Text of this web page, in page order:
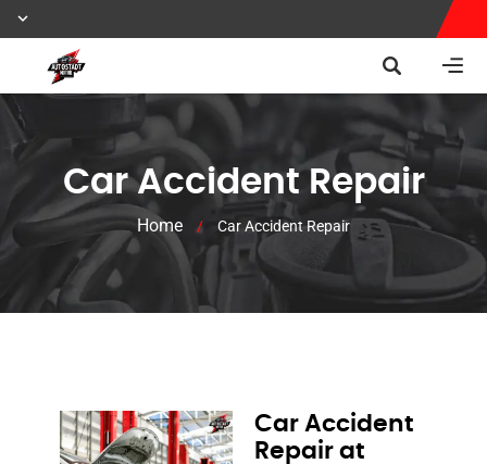
Car Accident Repair
Home / Car Accident Repair
Car Accident
Repair at